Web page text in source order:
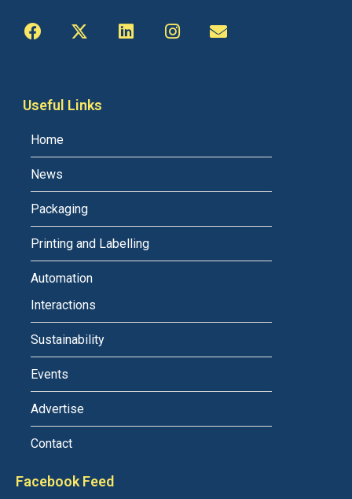
Useful Links
Home
News
Packaging
Printing and Labelling
Automation
Interactions
Sustainability
Events
Advertise
Contact
Facebook Feed